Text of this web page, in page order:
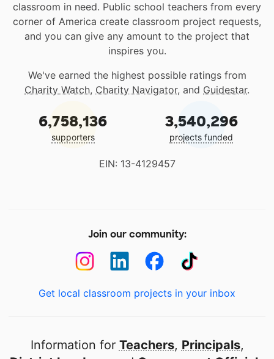
classroom in need. Public school teachers from every
corner of America create classroom project requests,
and you can give any amount to the project that
inspires you.
We've earned the highest possible ratings from
Charity Watch, Charity Navigator, and Guidestar.
6,758,136
supporters
3,540,296
projects funded
EIN: 13-4129457
Join our community:
Get local classroom projects in your inbox
Information for Teachers, Principals,